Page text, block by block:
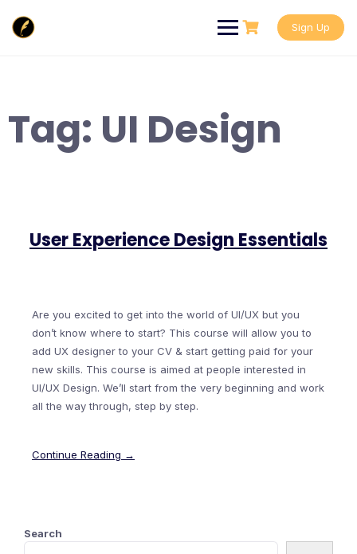
content
Sign Up
Tag: UI Design
User Experience Design Essentials
Are you excited to get into the world of UI/UX but you
don’t know where to start? This course will allow you to
add UX designer to your CV & start getting paid for your
new skills. This course is aimed at people interested in
UI/UX Design. We’ll start from the very beginning and work
all the way through, step by step.
Continue Reading →
Search